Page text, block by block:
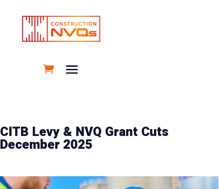
CITB Levy & NVQ Grant Cuts
December 2025